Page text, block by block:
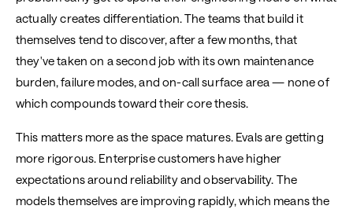
actually creates differentiation. The teams that build it
themselves tend to discover, after a few months, that
they've taken on a second job with its own maintenance
burden, failure modes, and on-call surface area — none of
which compounds toward their core thesis.
This matters more as the space matures. Evals are getting
more rigorous. Enterprise customers have higher
expectations around reliability and observability. The
models themselves are improving rapidly, which means the